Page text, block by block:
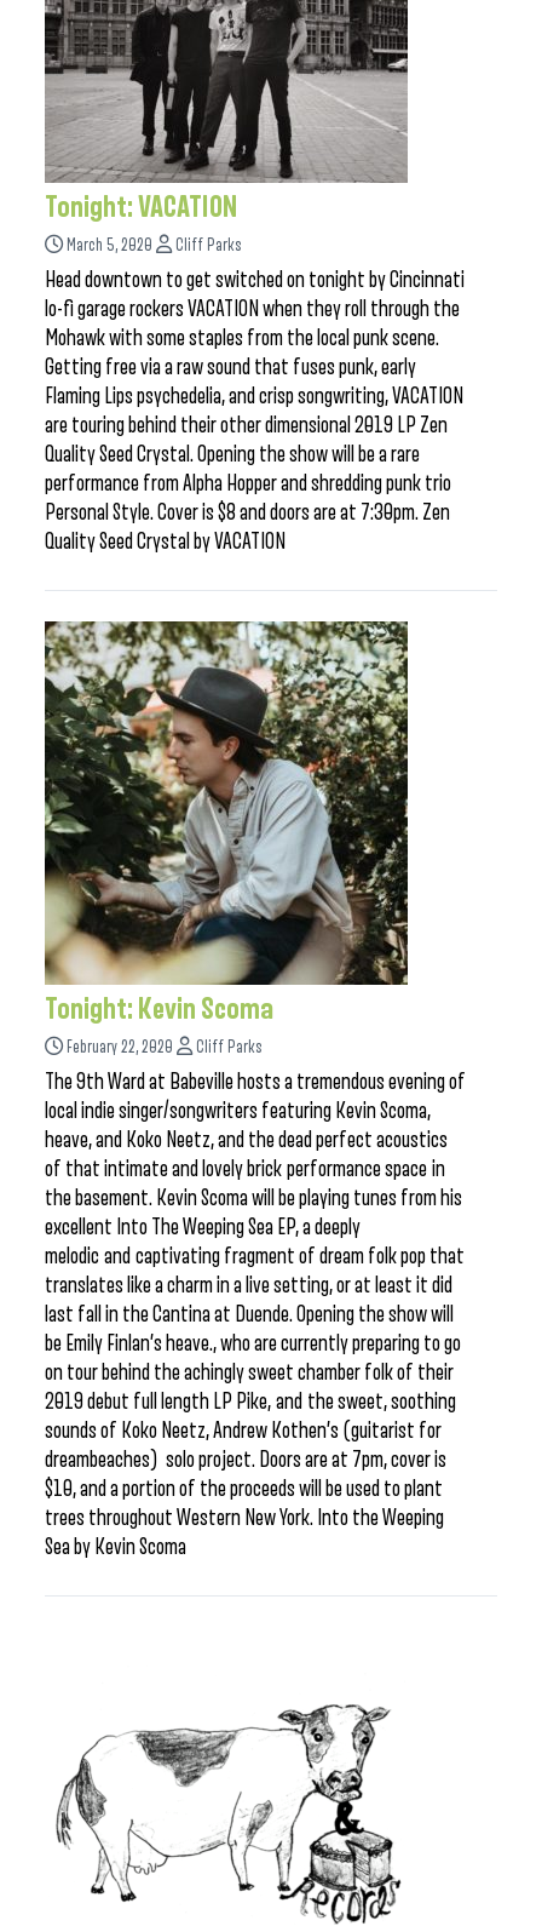
Tonight: VACATION
March 5, 2020 Cliff Parks
Head downtown to get switched on tonight by Cincinnati
lo-fi garage rockers VACATION when they roll through the
Mohawk with some staples from the local punk scene.
Getting free via a raw sound that fuses punk, early
Flaming Lips psychedelia, and crisp songwriting, VACATION
are touring behind their other dimensional 2019 LP Zen
Quality Seed Crystal. Opening the show will be a rare
performance from Alpha Hopper and shredding punk trio
Personal Style. Cover is $8 and doors are at 7:30pm. Zen
Quality Seed Crystal by VACATION
Tonight: Kevin Scoma
February 22, 2020 Cliff Parks
The 9th Ward at Babeville hosts a tremendous evening of
local indie singer/songwriters featuring Kevin Scoma,
heave, and Koko Neetz, and the dead perfect acoustics
of that intimate and lovely brick performance space in
the basement. Kevin Scoma will be playing tunes from his
excellent Into The Weeping Sea EP, a deeply
melodic and captivating fragment of dream folk pop that
translates like a charm in a live setting, or at least it did
last fall in the Cantina at Duende. Opening the show will
be Emily Finlan’s heave., who are currently preparing to go
on tour behind the achingly sweet chamber folk of their
2019 debut full length LP Pike, and the sweet, soothing
sounds of Koko Neetz, Andrew Kothen’s (guitarist for
dreambeaches) solo project. Doors are at 7pm, cover is
$10, and a portion of the proceeds will be used to plant
trees throughout Western New York. Into the Weeping
Sea by Kevin Scoma